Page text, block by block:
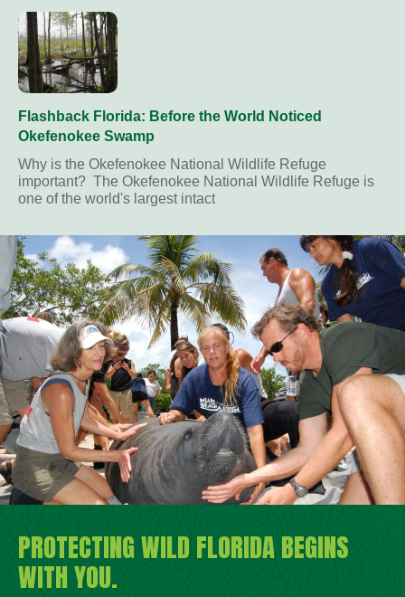
Flashback Florida: Before the World Noticed
Okefenokee Swamp
Why is the Okefenokee National Wildlife Refuge
important? The Okefenokee National Wildlife Refuge is
one of the world's largest intact
PROTECTING WILD FLORIDA BEGINS
WITH YOU.